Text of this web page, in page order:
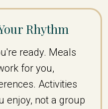
Rhythm
ready. Meals
for you,
Activities
enjoy, not a group